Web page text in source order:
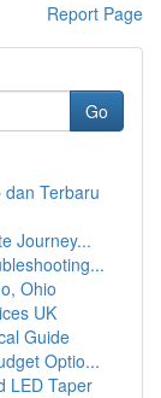
Report Page
Go
Terbaru
Journey...
Ohio
UK
Guide
Optio...
LED Taper